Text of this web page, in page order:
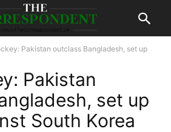
Pakistan outclass Bangladesh, set up
Pakistan
set up
South Korea